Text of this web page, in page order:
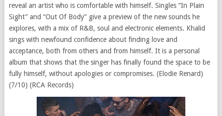
reveal an artist who is comfortable with himself. Singles “In Plain
Sight” and “Out Of Body” give a preview of the new sounds he
explores, with a mix of R&B, soul and electronic elements. Khalid
sings with newfound confidence about finding love and
acceptance, both from others and from himself. It is a personal
album that shows that the singer has finally found the space to be
fully himself, without apologies or compromises. (Elodie Renard)
(7/10) (RCA Records)